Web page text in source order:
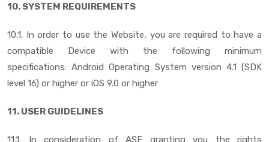
10. SYSTEM REQUIREMENTS
10.1. In order to use the Website, you are required to have a
compatible Device with the following minimum
specifications: Android Operating System version 4.1 (SDK
level 16) or higher or iOS 9.0 or higher
11. USER GUIDELINES
11.1. In consideration of ASF granting you the rights